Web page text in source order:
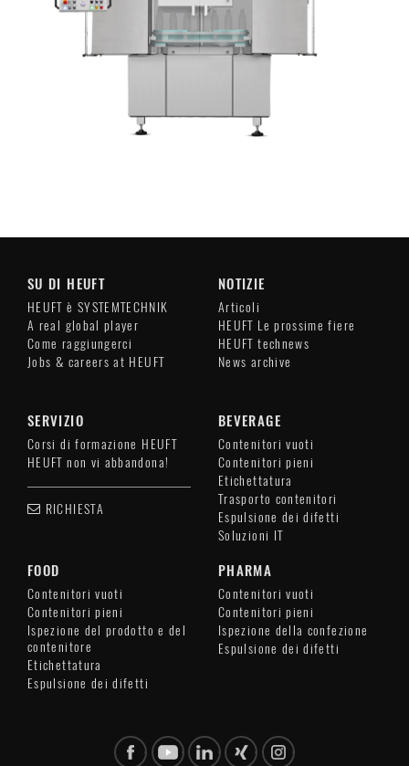
SU DI HEUFT
HEUFT è SYSTEMTECHNIK
A real global player
Come raggiungerci
Jobs & careers at HEUFT
NOTIZIE
Articoli
HEUFT Le prossime fiere
HEUFT technews
News archive
SERVIZIO
Corsi di formazione HEUFT
HEUFT non vi abbandona!
RICHIESTA
BEVERAGE
Contenitori vuoti
Contenitori pieni
Etichettatura
Trasporto contenitori
Espulsione dei difetti
Soluzioni IT
FOOD
Contenitori vuoti
Contenitori pieni
Ispezione del prodotto e del
contenitore
Etichettatura
Espulsione dei difetti
PHARMA
Contenitori vuoti
Contenitori pieni
Ispezione della confezione
Espulsione dei difetti